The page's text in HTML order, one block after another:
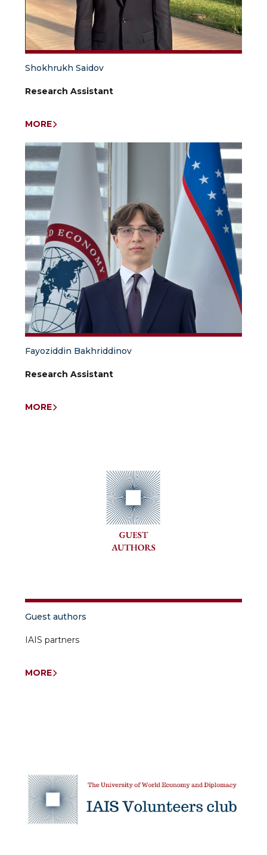
Shokhrukh Saidov
Research Assistant
MORE
Fayoziddin Bakhriddinov
Research Assistant
MORE
Guest authors
IAIS partners
MORE